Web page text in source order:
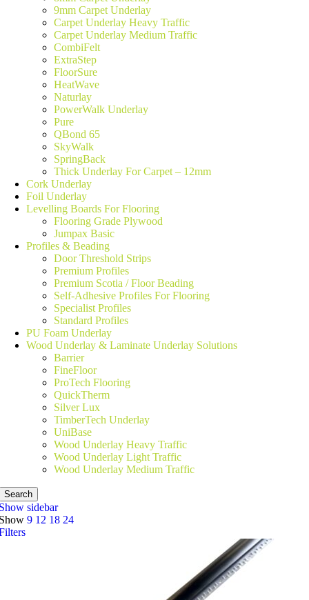
9mm Carpet Underlay
Carpet Underlay Heavy Traffic
Carpet Underlay Medium Traffic
CombiFelt
ExtraStep
FloorSure
HeatWave
Naturlay
PowerWalk Underlay
Pure
QBond 65
SkyWalk
SpringBack
Thick Underlay For Carpet – 12mm
Cork Underlay
Foil Underlay
Levelling Boards For Flooring
Flooring Grade Plywood
Jumpax Basic
Profiles & Beading
Door Threshold Strips
Premium Profiles
Premium Scotia / Floor Beading
Self-Adhesive Profiles For Flooring
Specialist Profiles
Standard Profiles
PU Foam Underlay
Wood Underlay & Laminate Underlay Solutions
Barrier
FineFloor
ProTech Flooring
QuickTherm
Silver Lux
TimberTech Underlay
UniBase
Wood Underlay Heavy Traffic
Wood Underlay Light Traffic
Wood Underlay Medium Traffic
Search
sidebar
9 12 18 24